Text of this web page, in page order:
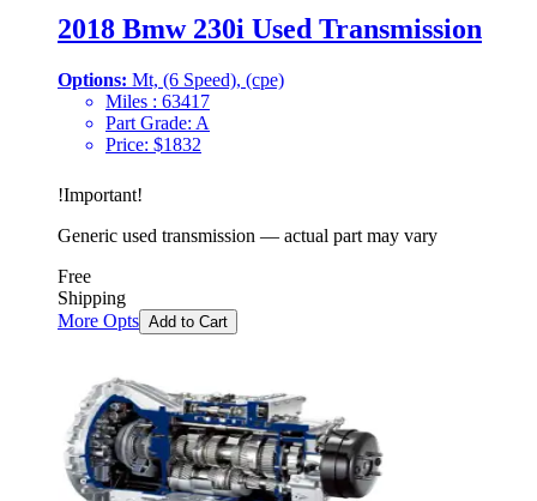
2018 Bmw 230i Used Transmission
Options: Mt, (6 Speed), (cpe)
Miles : 63417
Part Grade: A
Price: $1832
!Important!
Generic used transmission — actual part may vary
Free
Shipping
More Opts Add to Cart